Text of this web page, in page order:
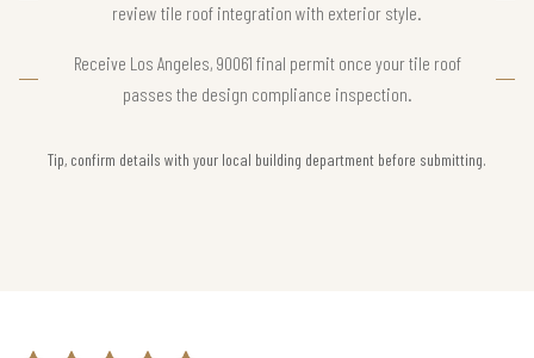
review tile roof integration with exterior style.
Receive Los Angeles, 90061 final permit once your tile roof
passes the design compliance inspection.
Tip, confirm details with your local building department before submitting.